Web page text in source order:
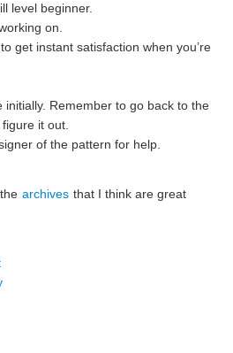
level beginner.
on.
get instant satisfaction when you’re
initially. Remember to go back to the
it out.
of the pattern for help.
archives that I think are great